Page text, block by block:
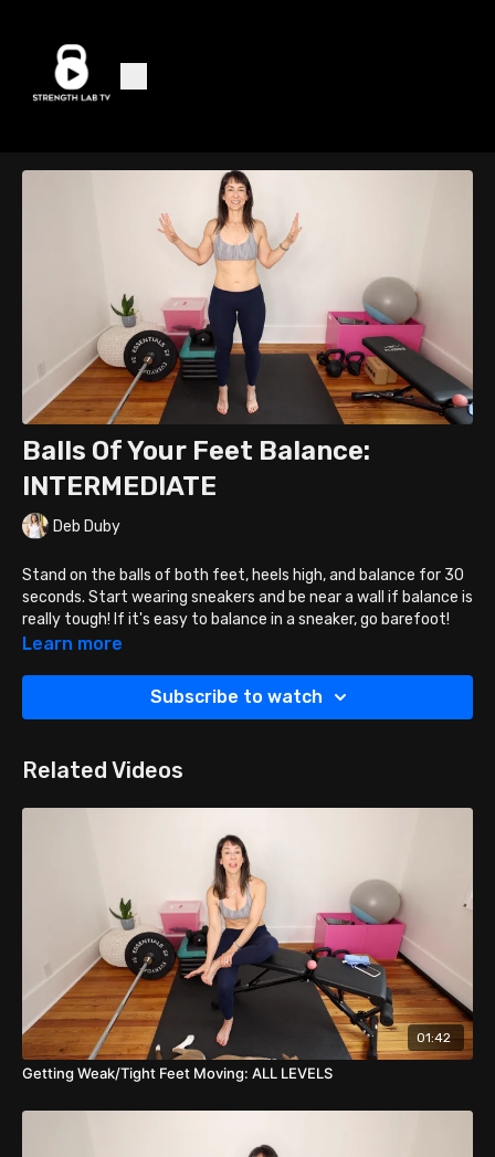
Balls Of Your Feet Balance:
INTERMEDIATE
Deb Duby
Stand on the balls of both feet, heels high, and balance for 30
seconds. Start wearing sneakers and be near a wall if balance is
really tough! If it's easy to balance in a sneaker, go barefoot!
PRO TIP: MAKE SURE YOUR ANKLES ARE NOT BOWING OUTWARD.
Learn more
Subscribe to watch
Related Videos
01:42
Getting Weak/Tight Feet Moving: ALL LEVELS